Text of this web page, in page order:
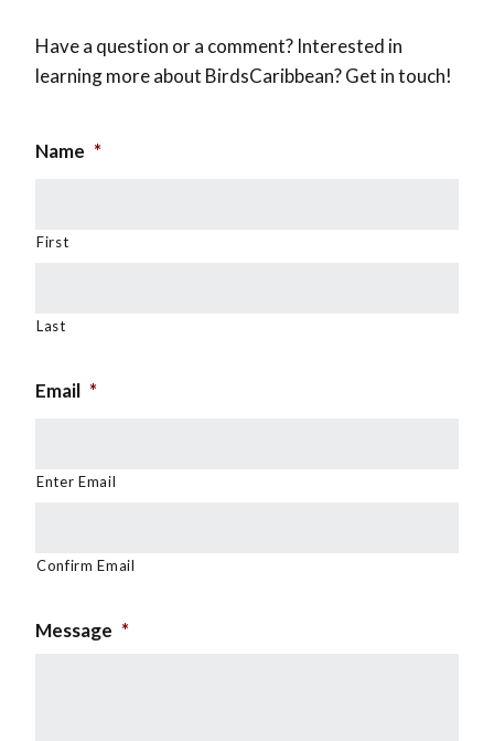
Have a question or a comment? Interested in
learning more about BirdsCaribbean? Get in touch!
Name *
First
Last
Email *
Enter Email
Confirm Email
Message *